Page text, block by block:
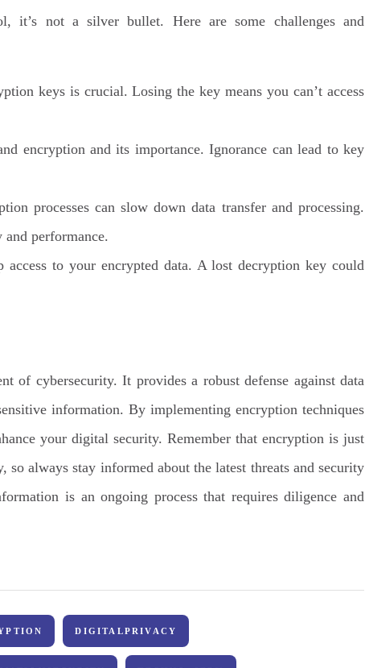
it’s not a silver bullet. Here are some challenges and
keys is crucial. Losing the key means you can’t access
encryption and its importance. Ignorance can lead to key
processes can slow down data transfer and processing.
performance.
access to your encrypted data. A lost decryption key could
of cybersecurity. It provides a robust defense against data
information. By implementing encryption techniques
your digital security. Remember that encryption is just
so always stay informed about the latest threats and security
is an ongoing process that requires diligence and
DIGITALPRIVACY